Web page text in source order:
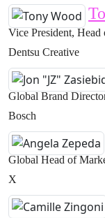
Vice President,
Dentsu Creative
Global Brand
Bosch
Global Head of
X